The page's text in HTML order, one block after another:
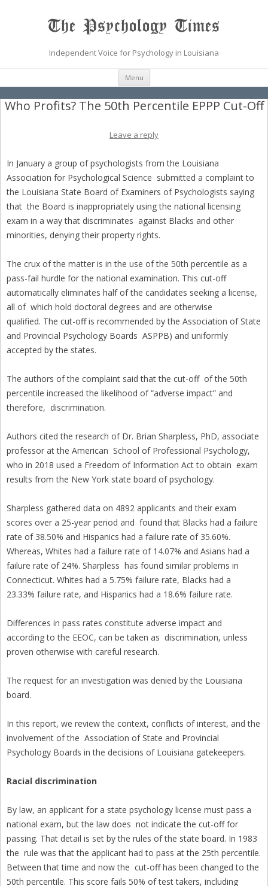
The Psychology Times
Independent Voice for Psychology in Louisiana
Menu Skip
content
Who Profits? The 50th Percentile EPPP Cut-Off
Leave a reply
In January a group of psychologists from the Louisiana
Association for Psychological Science submitted a complaint to
the Louisiana State Board of Examiners of Psychologists saying
that the Board is inappropriately using the national licensing
exam in a way that discriminates against Blacks and other
minorities, denying their property rights.
The crux of the matter is in the use of the 50th percentile as a
pass-fail hurdle for the national examination. This cut-off
automatically eliminates half of the candidates seeking a license,
all of which hold doctoral degrees and are otherwise
qualified. The cut-off is recommended by the Association of State
and Provincial Psychology Boards ASPPB) and uniformly
accepted by the states.
The authors of the complaint said that the cut-off of the 50th
percentile increased the likelihood of “adverse impact” and
therefore, discrimination.
Authors cited the research of Dr. Brian Sharpless, PhD, associate
professor at the American School of Professional Psychology,
who in 2018 used a Freedom of Information Act to obtain exam
results from the New York state board of psychology.
Sharpless gathered data on 4892 applicants and their exam
scores over a 25-year period and found that Blacks had a failure
rate of 38.50% and Hispanics had a failure rate of 35.60%.
Whereas, Whites had a failure rate of 14.07% and Asians had a
failure rate of 24%. Sharpless has found similar problems in
Connecticut. Whites had a 5.75% failure rate, Blacks had a
23.33% failure rate, and Hispanics had a 18.6% failure rate.
Differences in pass rates constitute adverse impact and
according to the EEOC, can be taken as discrimination, unless
proven otherwise with careful research.
The request for an investigation was denied by the Louisiana
board.
In this report, we review the context, conflicts of interest, and the
involvement of the Association of State and Provincial
Psychology Boards in the decisions of Louisiana gatekeepers.
Racial discrimination
By law, an applicant for a state psychology license must pass a
national exam, but the law does not indicate the cut-off for
passing. That detail is set by the rules of the state board. In 1983
the rule was that the applicant had to pass at the 25th percentile.
Between that time and now the cut-off has been changed to the
50th percentile. This score fails 50% of test takers, including